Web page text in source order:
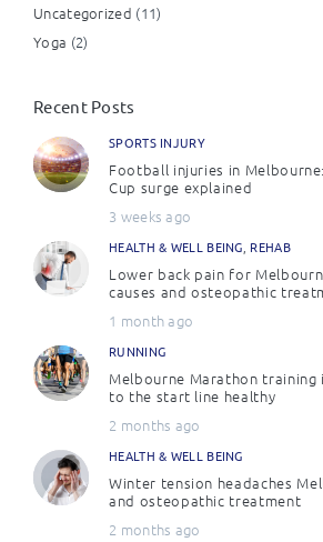
Uncategorized (11)
Yoga (2)
Recent Posts
SPORTS INJURY
Football injuries in
Cup surge explained
3 weeks ago
HEALTH & WELL BEING REHAB
Lower back pain for
causes and osteopathic
1 month ago
RUNNING
Melbourne Marathon
to the start line healthy
2 months ago
HEALTH & WELL BEING
Winter tension headaches
and osteopathic treatment
2 months ago